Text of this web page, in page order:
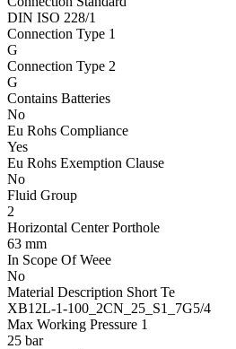
DIN ISO 228/1
Connection Type 1
G
Connection Type 2
G
Contains Batteries
No
Eu Rohs Compliance
Yes
Eu Rohs Exemption Clause
No
Fluid Group
2
Horizontal Center Porthole
63 mm
In Scope Of Weee
No
Material Description Short Te
XB12L-1-100_2CN_25_S1_7G5/4
Max Working Pressure 1
25 bar